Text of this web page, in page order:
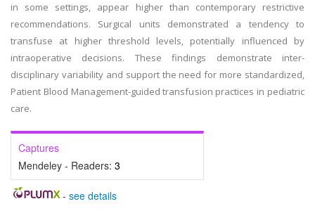
in some settings, appear higher than contemporary restrictive
recommendations. Surgical units demonstrated a tendency to
transfuse at higher threshold levels, potentially influenced by
intraoperative decisions. These findings demonstrate inter-
disciplinary variability and support the need for more standardized,
Patient Blood Management-guided transfusion practices in pediatric
care.
Captures
Mendeley - Readers: 3
- see details